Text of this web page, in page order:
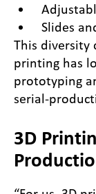
Slides
This diversity
printing has
prototyping
serial-
3D